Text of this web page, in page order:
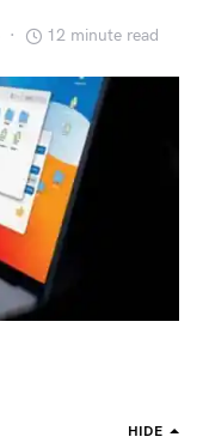
12 minute read
HIDE